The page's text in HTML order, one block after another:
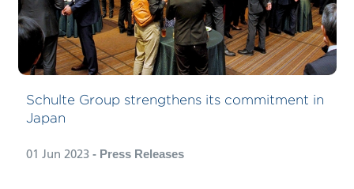
Schulte Group strengthens its commitment in
Japan
01 Jun 2023- Press Releases